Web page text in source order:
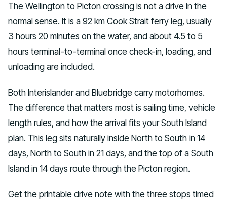
The Wellington to Picton crossing is not a drive in the
normal sense. It is a 92 km Cook Strait ferry leg, usually
3 hours 20 minutes on the water, and about 4.5 to 5
hours terminal-to-terminal once check-in, loading, and
unloading are included.
Both Interislander and Bluebridge carry motorhomes.
The difference that matters most is sailing time, vehicle
length rules, and how the arrival fits your South Island
plan. This leg sits naturally inside North to South in 14
days, North to South in 21 days, and the top of a South
Island in 14 days route through the Picton region.
Get the printable drive note with the three stops timed